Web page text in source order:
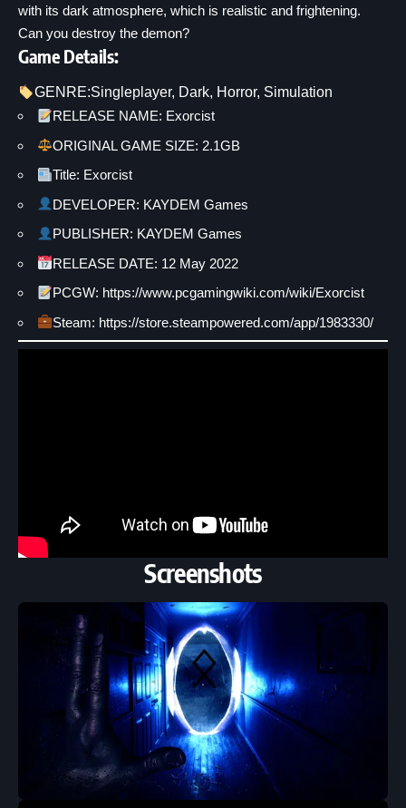
with its dark atmosphere, which is realistic and frightening.
Can you destroy the demon?
Game Details:
GENRE:Singleplayer, Dark, Horror, Simulation
RELEASE NAME: Exorcist
ORIGINAL GAME SIZE: 2.1GB
Title: Exorcist
DEVELOPER: KAYDEM Games
PUBLISHER: KAYDEM Games
RELEASE DATE: 12 May 2022
PCGW: https://www.pcgamingwiki.com/wiki/Exorcist
Steam: https://store.steampowered.com/app/1983330/
Screenshots